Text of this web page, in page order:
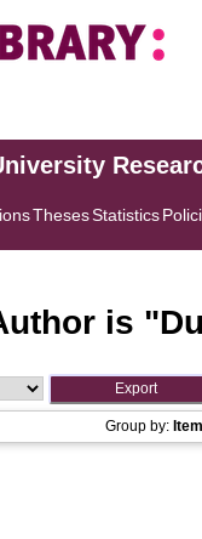
ThesesStatistics
is "
Group by: